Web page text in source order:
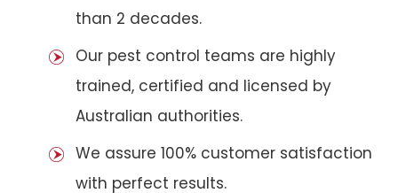
than 2 decades.
Our pest control teams are highly
trained, certified and licensed by
Australian authorities.
We assure 100% customer satisfaction
with perfect results.